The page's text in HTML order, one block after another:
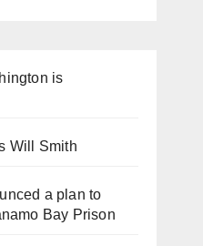
is
Will Smith
a plan to
Bay Prison